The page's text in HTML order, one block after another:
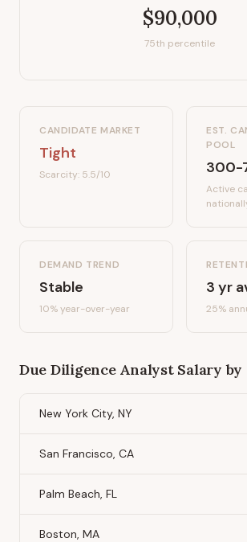
$90,000
75th percentile
CANDIDATE MARKET
Tight
Scarcity: 5.5/10
EST.
POOL
300-
Active
DEMAND TREND
Stable
10%year-over-year
3 yr
25%
Due Diligence AnalystSalary by
New York City, NY
San Francisco, CA
Palm Beach, FL
Boston, MA